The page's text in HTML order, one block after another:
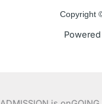
Copyright